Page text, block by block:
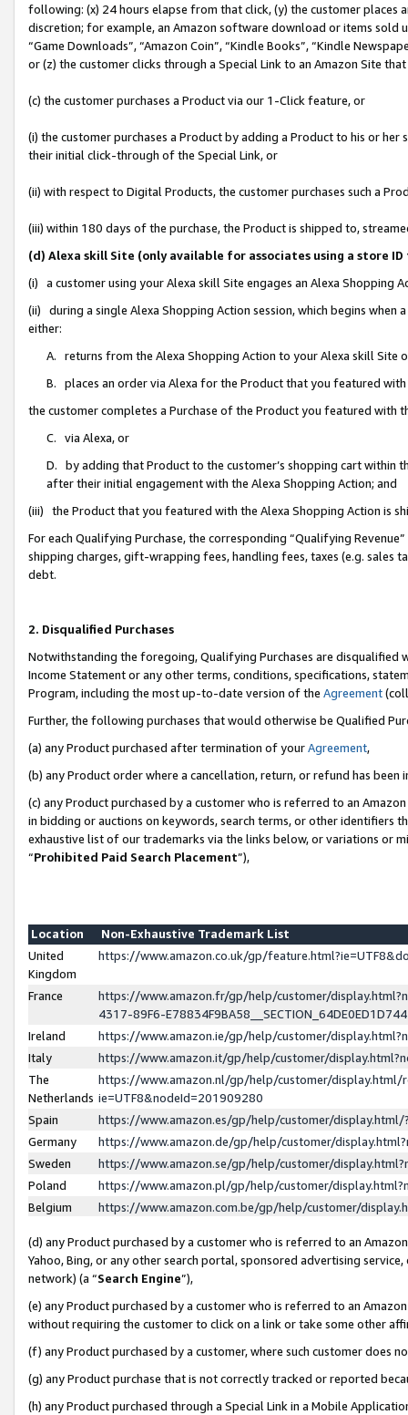
following: (x) 24 hours elapse from that click, (y) the customer
discretion; for example, an Amazon software download or items sold
“Game Downloads”, “Amazon Coin”, “Kindle Books”, “Kindle
or (z) the customer clicks through a Special Link to an Amazon Site
(c) the customer purchases a Product via our 1-Click feature, or
(i) the customer purchases a Product by adding a Product to his or
their initial click-through of the Special Link, or
(ii) with respect to Digital Products, the customer purchases such a
(iii) within 180 days of the purchase, the Product is shipped to,
(d) Alexa skill Site (only available for associates using a store
(i) a customer using your Alexa skill Site engages an Alexa Shopping
(ii) during a single Alexa Shopping Action session, which begins when
either:
A. returns from the Alexa Shopping Action to your Alexa skill Site
B. places an order via Alexa for the Product that you featured with
the customer completes a Purchase of the Product you featured with
C. via Alexa, or
D. by adding that Product to the customer’s shopping cart within
after their initial engagement with the Alexa Shopping Action; and
(iii) the Product that you featured with the Alexa Shopping Action is
For each Qualifying Purchase, the corresponding “Qualifying
shipping charges, gift-wrapping fees, handling fees, taxes (e.g. sales
debt.
2. Disqualified Purchases
Notwithstanding the foregoing, Qualifying Purchases are disqualified
Income Statement or any other terms, conditions, specifications,
Program, including the most up-to-date version of the Agreement
Further, the following purchases that would otherwise be Qualified
(a) any Product purchased after termination of yourAgreement,
(b) any Product order where a cancellation, return, or refund has been
(c) any Product purchased by a customer who is referred to an
in bidding or auctions on keywords, search terms, or other identifiers
exhaustive list of our trademarks via the links below, or variations or
“Prohibited Paid Search Placement”),
Location
Non-Exhaustive Trademark List
United
Kingdom
https://www.amazon.co.uk/gp/
France
https://www.amazon.fr/gp/help/customer/
4317-89F6-
Ireland
https://www.amazon.ie/gp/help/customer/
Italy
https://www.amazon.it/gp/help/customer/
The
Netherlands
https://www.amazon.nl/gp/help/customer/display.html/
ie=UTF8&nodeId=201909280
Spain
https://www.amazon.es/gp/help/customer/
Germany
https://www.amazon.de/gp/help/customer/
Sweden
https://www.amazon.se/gp/help/customer/
Poland
https://www.amazon.pl/gp/help/customer/
Belgium
https://www.amazon.com.be/gp/help/customer/
(d) any Product purchased by a customer who is referred to an
Yahoo, Bing, or any other search portal, sponsored advertising
network) (a “Search Engine”),
(e) any Product purchased by a customer who is referred to an
without requiring the customer to click on a link or take some other
(f) any Product purchased by a customer, where such customer does
(g) any Product purchase that is not correctly tracked or reported
(h) any Product purchased through a Special Link in a Mobile